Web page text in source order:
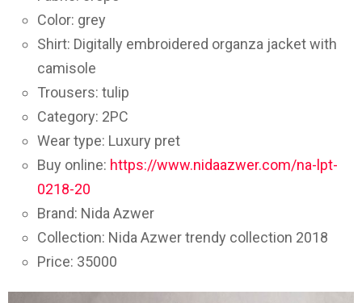
Color: grey
Shirt: Digitally embroidered organza jacket with
camisole
Trousers: tulip
Category: 2PC
Wear type: Luxury pret
Buy online: https://www.nidaazwer.com/na-lpt-
0218-20
Brand: Nida Azwer
Collection: Nida Azwer trendy collection 2018
Price: 35000